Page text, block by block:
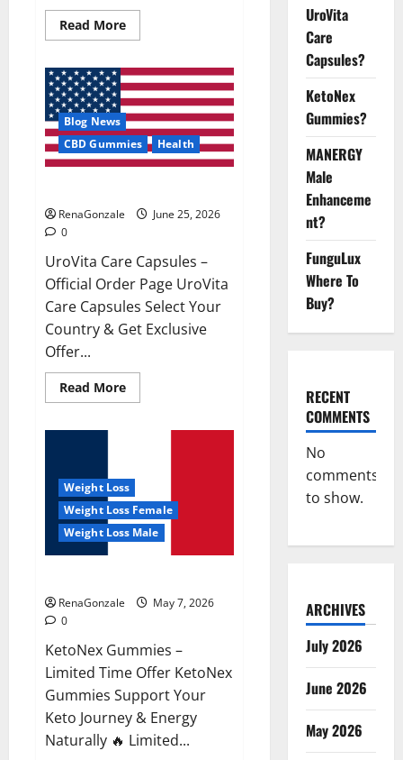
Read MoreRead
more
Glycogen
Control
Get
Exclusive
Offers!?
Blog News
CBD Gummies
Health
RenaGonzale
June 25, 2026
0
UroVita Care Capsules –
Official Order Page UroVita
Care Capsules Select Your
Country & Get Exclusive
Offer...
Read MoreRead
more
Weight Loss
Weight Loss Female
Weight Loss Male
RenaGonzale
May 7, 2026
0
KetoNex Gummies –
Limited Time Offer KetoNex
Gummies Support Your
Keto Journey & Energy
Naturally 🔥 Limited...
UroVita
Care
Capsules?
KetoNex
Gummies?
MANERGY
Male
Enhanceme
nt?
FunguLux
Where To
Buy?
RECENT
COMMENTS
No
comments
to show.
ARCHIVES
July 2026
June 2026
May 2026